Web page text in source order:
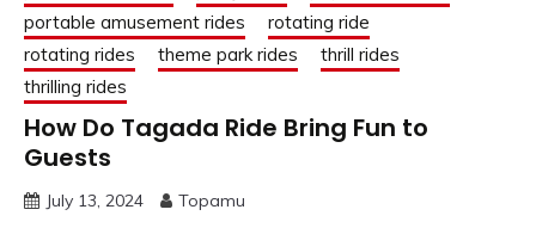
portable amusement rides
rotating ride
rotating rides
theme park rides
thrill rides
thrilling rides
How Do Tagada Ride Bring Fun to
Guests
July 13, 2024 Topamu